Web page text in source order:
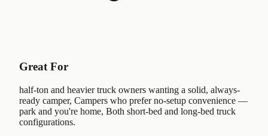
Great For
half-ton and heavier truck owners wanting a solid, always-
ready camper, Campers who prefer no-setup convenience —
park and you're home, Both short-bed and long-bed truck
configurations.